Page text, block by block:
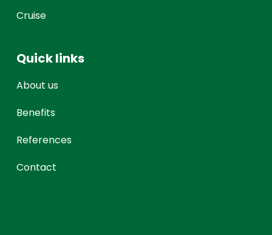
Cruise
Quick links
About us
Benefits
References
Contact